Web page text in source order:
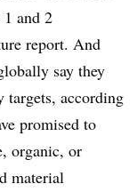
and 2
report. And
say they
targets, according
promised to
organic, or
material